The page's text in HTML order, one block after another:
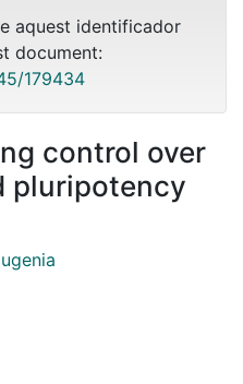
aquest identificador
document:
179434
control over
pluripotency